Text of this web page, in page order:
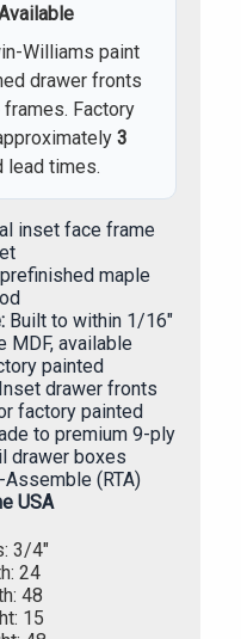
Williams paint
drawer fronts
Factory
3
lead times.
inset face frame
maple
Built to within 1/16"
MDF, available
painted
Inset drawer fronts
factory painted
to premium 9-ply
drawer boxes
(RTA)
USA
3/4"
24
48
15